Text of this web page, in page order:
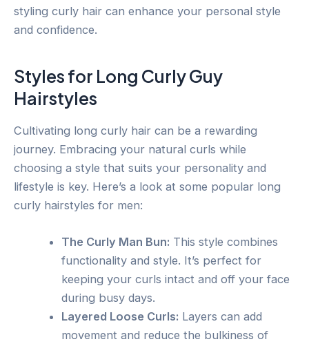
styling curly hair can enhance your personal style
and confidence.
Styles for Long Curly Guy
Hairstyles
Cultivating long curly hair can be a rewarding
journey. Embracing your natural curls while
choosing a style that suits your personality and
lifestyle is key. Here’s a look at some popular long
curly hairstyles for men:
The Curly Man Bun: This style combines
functionality and style. It’s perfect for
keeping your curls intact and off your face
during busy days.
Layered Loose Curls: Layers can add
movement and reduce the bulkiness of